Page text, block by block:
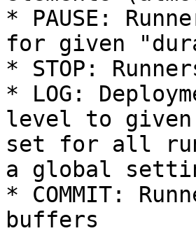
* PAUSE:
for given
* STOP:
* LOG:
level to
set for all
a global
* COMMIT:
buffers